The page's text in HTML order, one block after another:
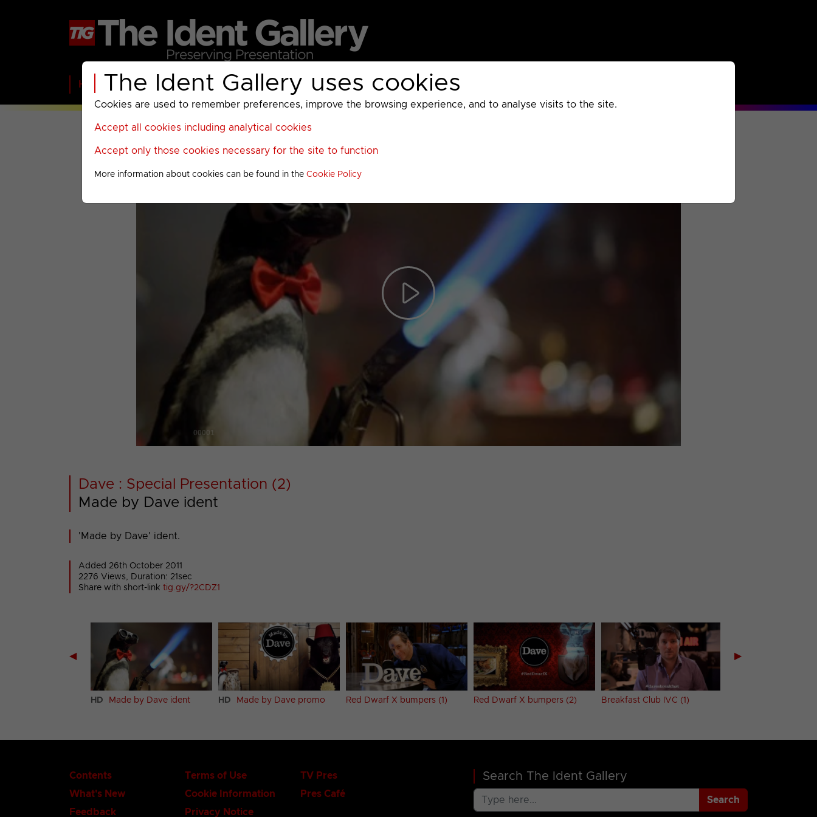
The Ident Gallery uses cookies
Cookies are used to remember preferences, improve the browsing experience, and to analyse visits to the site.
Accept all cookies including analytical cookies
Accept only those cookies necessary for the site to function
More information about cookies can be found in theCookie Policy
Home BBC ITV C4 Paramount AMC UKTV Sky Warner Bros Discovery
Play
Video
00001
Dave : Special Presentation (2)
Made by Dave ident
'Made by Dave' ident.
Added 26th October 2011
2276 Views, Duration: 21sec
Share with short-link tig.gy/?2CDZ1
◀
HD Made by Dave ident HD Made by Dave promo Red Dwarf X bumpers (1) Red Dwarf X bumpers (2) Breakfast Club IVC (1)
▶
Contents
What's New
Feedback
Terms of Use
Cookie Information
Privacy Notice
TV Pres
Pres Café
Search The Ident Gallery
Search